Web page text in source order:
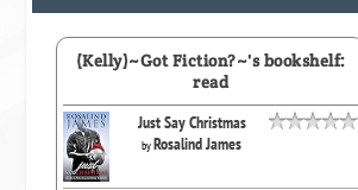
(Kelly)~Got Fiction?~'s bookshelf:
read
Just Say Christmas
byRosalind James